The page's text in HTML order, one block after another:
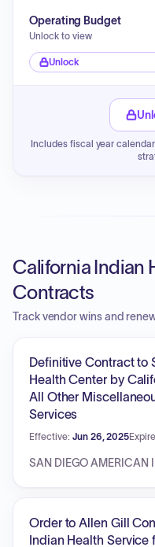
Operating Budget
Unlock to view
Unlock
Includes fiscal year
California Indian
Contracts
Track vendor wins and
Definitive Contract to
Health Center by
All Other
Services
Effective: Jun 26, 2025
SAN DIEGO
Order to Allen Gill
Indian Health Service